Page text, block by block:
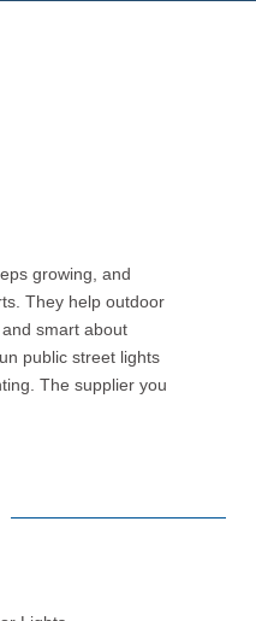
growing, and
They help outdoor
smart about
public street lights
The supplier you